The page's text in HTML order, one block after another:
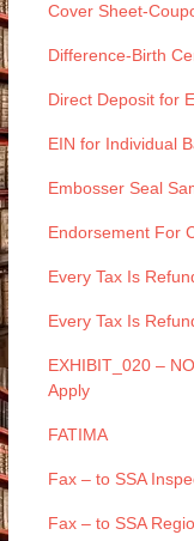
Cover Sheet-
Difference-Birth
Direct Deposit for
EIN for Individual
Embosser Seal
Endorsement For
Every Tax Is
Every Tax Is
EXHIBIT_020 –
Apply
FATIMA
Fax – to SSA
Fax – to SSA